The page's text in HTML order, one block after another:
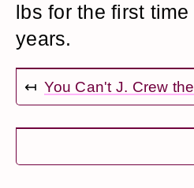
lbs for the first
years.
↤ You Can't J. Crew